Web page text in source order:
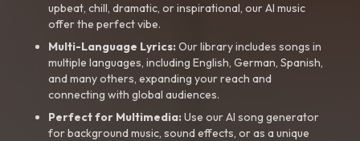
upbeat, chill, dramatic, or inspirational, our AI music
offer the perfect vibe.
Multi-Language Lyrics:Our library includes songs in
multiple languages, including English, German, Spanish,
and many others, expanding your reach and
connecting with global audiences.
Perfect for Multimedia:Use our AI song generator
for background music, sound effects, or as a unique